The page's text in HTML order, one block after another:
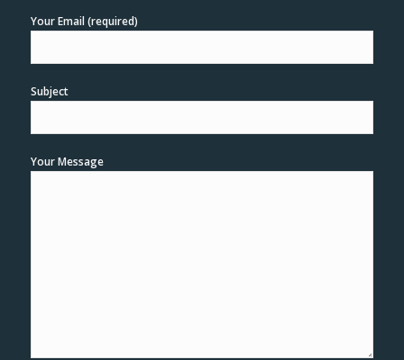
Your Email (required)
Subject
Your Message